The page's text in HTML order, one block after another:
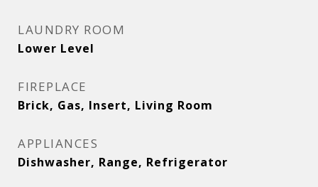
LAUNDRY ROOM
Lower Level
FIREPLACE
Brick, Gas, Insert, Living Room
APPLIANCES
Dishwasher, Range, Refrigerator